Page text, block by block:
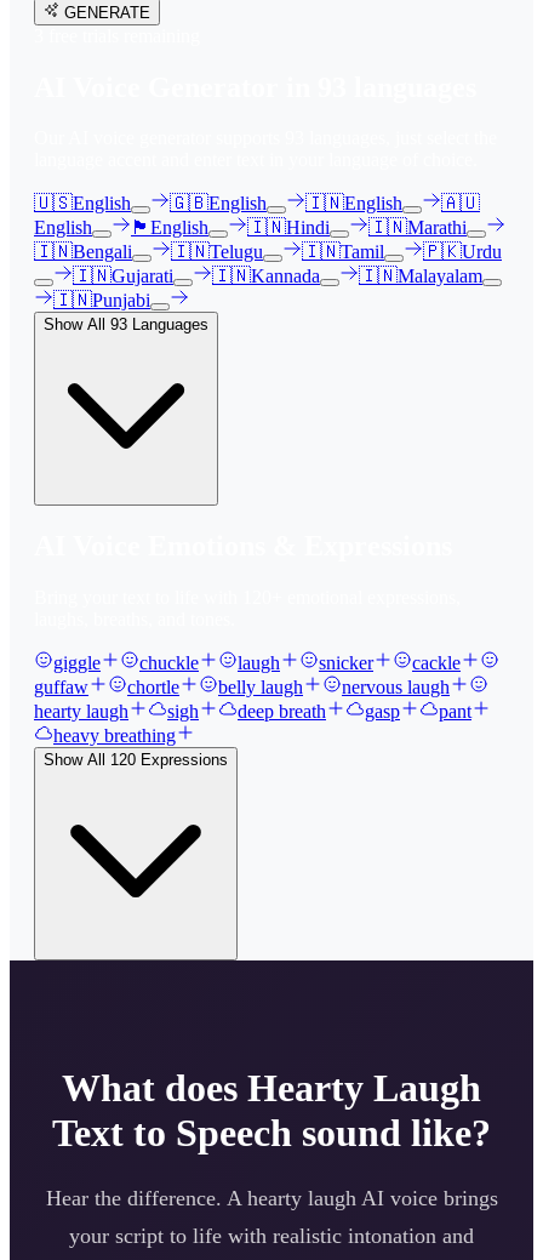
GENERATE
🇺🇸English 🇬🇧English 🇮🇳English
🇦🇺
English
🏴󠁧󠁢󠁳󠁣󠁴󠁿 English 🇮🇳Hindi 🇮🇳Marathi
🇮🇳Bengali 🇮🇳Telugu 🇮🇳Tamil 🇵🇰Urdu
🇮🇳Gujarati 🇮🇳Kannada 🇮🇳Malayalam
🇮🇳Punjabi
Show All 93 Languages
giggle chuckle laugh snicker
cackle
guffaw
chortle belly laugh
nervous laugh
hearty laugh
sigh deep breath gasp
pant
heavy breathing
Show All 120 Expressions
What does Hearty Laugh
Text to Speech sound like?
Hear the difference. A hearty laugh AI voice brings
your script to life with realistic intonation and